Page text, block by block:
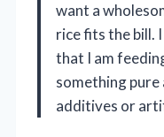
want a
rice fits the bill.
that I am
something
additives or